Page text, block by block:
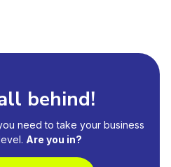
behind!
need to take your business
Are you in?